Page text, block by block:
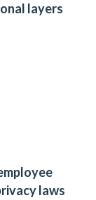
layers
laws